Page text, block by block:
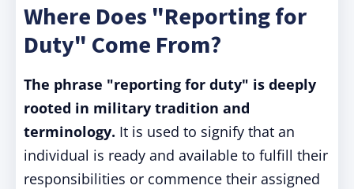
Where Does "Reporting for
Duty" Come From?
The phrase "reporting for duty" is deeply
rooted in military tradition and
terminology. It is used to signify that an
individual is ready and available to fulfill their
responsibilities or commence their assigned